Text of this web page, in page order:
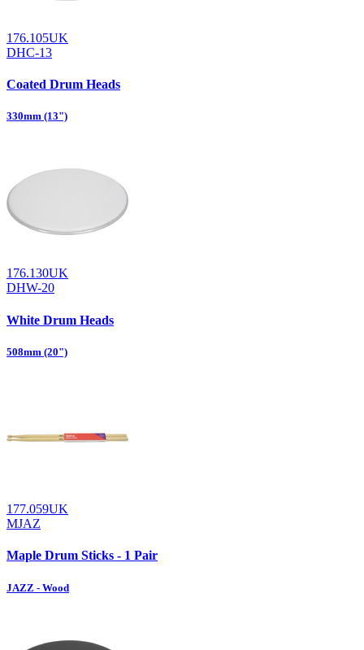
176.105UK
DHC-13
Coated Drum Heads
330mm (13")
176.130UK
DHW-20
White Drum Heads
508mm (20")
177.059UK
MJAZ
Maple Drum Sticks - 1 Pair
JAZZ - Wood